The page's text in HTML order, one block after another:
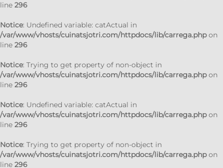
line 296
Notice: Undefined variable: catActual in
/var/www/vhosts/cuinatsjotri.com/httpdocs/lib/carrega.phpon
line 296
Notice: Trying to get property of non-object in
/var/www/vhosts/cuinatsjotri.com/httpdocs/lib/carrega.phpon
line 296
Notice: Undefined variable: catActual in
/var/www/vhosts/cuinatsjotri.com/httpdocs/lib/carrega.phpon
line 296
Notice: Trying to get property of non-object in
/var/www/vhosts/cuinatsjotri.com/httpdocs/lib/carrega.phpon
line 296